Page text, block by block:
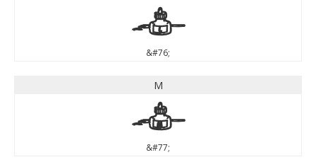
L
&#76;
M
M
&#77;